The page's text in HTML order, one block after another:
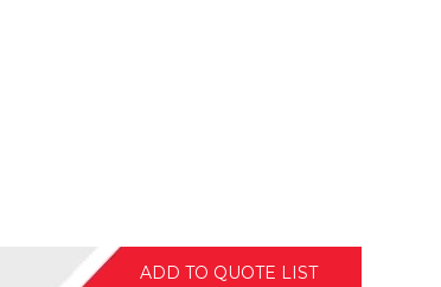
ADD TO QUOTE LIST